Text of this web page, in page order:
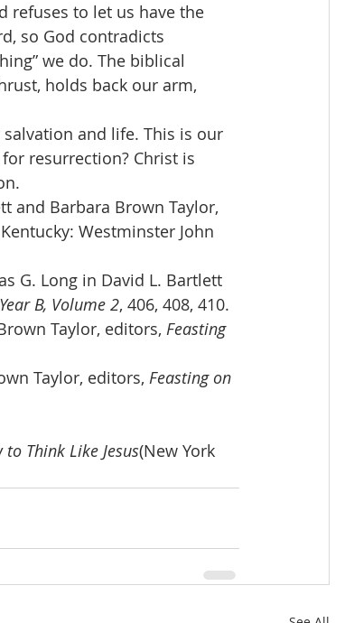
refuses to let us have the
so God contradicts
we do. The biblical
holds back our arm,
and life. This is our
resurrection? Christ is
and Barbara Brown Taylor,
Westminster John
G. Long in David L. Bartlett
B, Volume 2, 406, 408, 410.
Taylor, editors, Feasting
Taylor, editors, Feasting on
Think Like Jesus(New York